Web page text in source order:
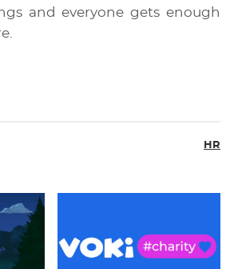
and everyone gets enough
HR